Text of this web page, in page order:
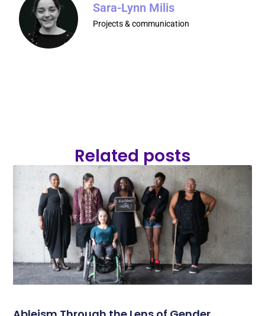
Sara-Lynn Milis
Projects & communication
Related posts